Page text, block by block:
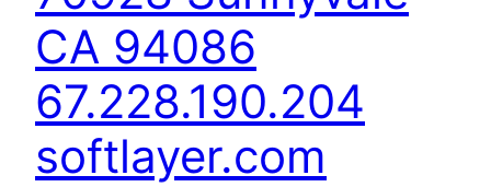
CA 94086
67.228.190.204
softlayer.com